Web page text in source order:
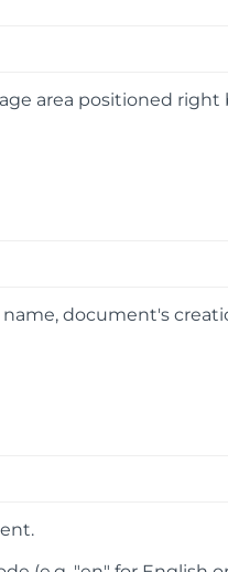
area positioned
document's